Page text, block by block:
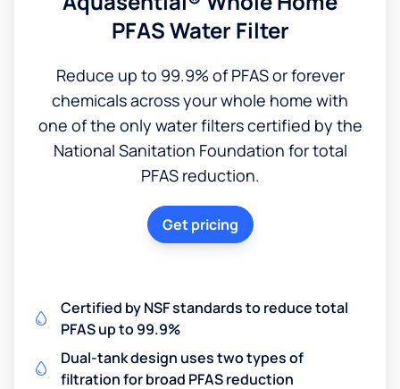
PFAS Water Filter
Reduce up to 99.9% of PFAS or forever
chemicals across your whole home with
one of the only water filters certified by the
National Sanitation Foundation for total
PFAS reduction.
Get pricing
Certified by NSF standards to reduce total
PFAS up to 99.9%
Dual-tank design uses two types of
filtration for broad PFAS reduction